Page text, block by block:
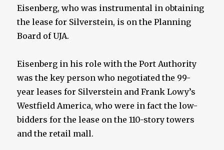
Eisenberg, who was instrumental in obtaining
the lease for Silverstein, is on the Planning
Board of UJA.
Eisenberg in his role with the Port Authority
was the key person who negotiated the 99-
year leases for Silverstein and Frank Lowy’s
Westfield America, who were in fact the low-
bidders for the lease on the 110-story towers
and the retail mall.